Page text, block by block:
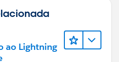
ao Lightning